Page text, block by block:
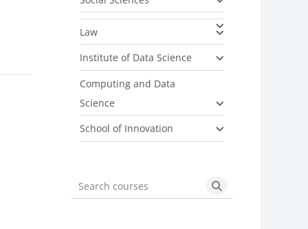
Law
Institute of Data Science
Computing and Data
Science
School of Innovation
Search courses Search courses